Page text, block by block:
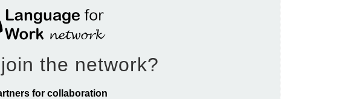
the network?
for collaboration